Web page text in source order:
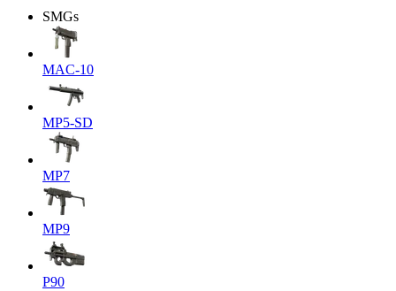
SMGs
MAC-10
MP5-SD
MP7
MP9
P90